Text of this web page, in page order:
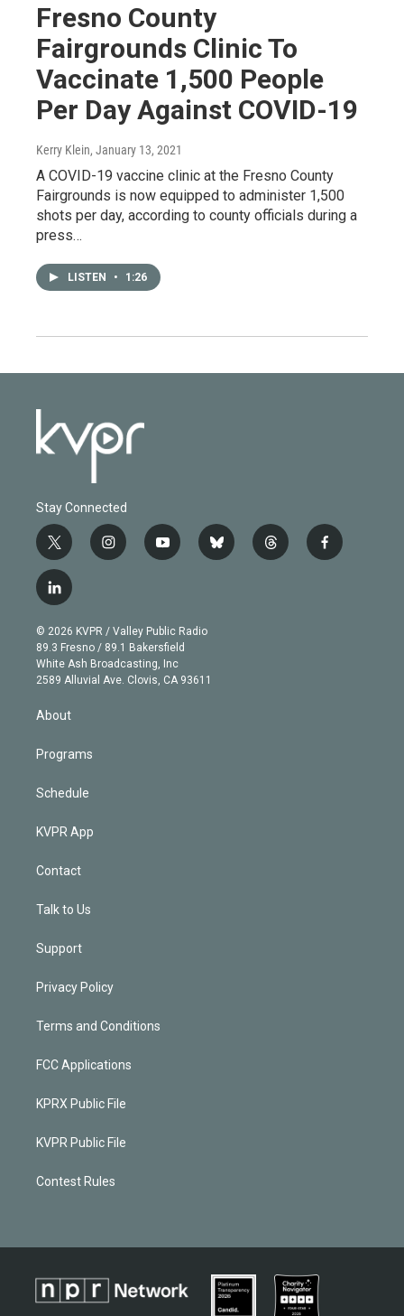
Fresno County
Fairgrounds Clinic To
Vaccinate 1,500 People
Per Day Against COVID-19
Kerry Klein, January 13, 2021
A COVID-19 vaccine clinic at the Fresno County
Fairgrounds is now equipped to administer 1,500
shots per day, according to county officials during a
press…
LISTEN • 1:26
Stay Connected
t
w
i
t
e
r
i
n
g
r
a
m
y
o
b
e
b
l
t
h
f
a
l
i
n
k
e
d
n
© 2026 KVPR / Valley Public Radio
89.3 Fresno / 89.1 Bakersfield
White Ash Broadcasting, Inc
2589 Alluvial Ave. Clovis, CA 93611
About
Programs
Schedule
KVPR App
Contact
Talk to Us
Support
Privacy Policy
Terms and Conditions
FCC Applications
KPRX Public File
KVPR Public File
Contest Rules